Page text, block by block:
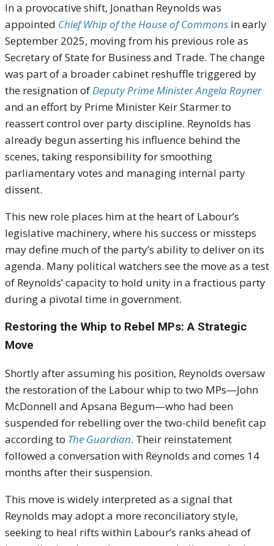
In a provocative shift, Jonathan Reynolds was
appointed Chief Whip of the House of Commons in early
September 2025, moving from his previous role as
Secretary of State for Business and Trade. The change
was part of a broader cabinet reshuffle triggered by
the resignation ofDeputy Prime Minister Angela Rayner
and an effort by Prime Minister Keir Starmer to
reassert control over party discipline. Reynolds has
already begun asserting his influence behind the
scenes, taking responsibility for smoothing
parliamentary votes and managing internal party
dissent.
This new role places him at the heart of Labour’s
legislative machinery, where his success or missteps
may define much of the party’s ability to deliver on its
agenda. Many political watchers see the move as a test
of Reynolds’ capacity to hold unity in a fractious party
during a pivotal time in government.
Restoring the Whip to Rebel MPs: A Strategic
Move
Shortly after assuming his position, Reynolds oversaw
the restoration of the Labour whip to two MPs—John
McDonnell and Apsana Begum—who had been
suspended for rebelling over the two-child benefit cap
according to The Guardian. Their reinstatement
followed a conversation with Reynolds and comes 14
months after their suspension.
This move is widely interpreted as a signal that
Reynolds may adopt a more reconciliatory style,
seeking to heal rifts within Labour’s ranks ahead of